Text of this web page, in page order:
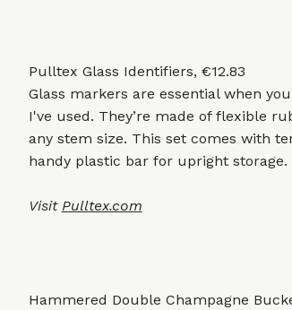
Pulltex Glass Identifiers, €12.83
Glass markers are essential when
I've used. They’re made of flexible
any stem size. This set comes with
handy plastic bar for upright storage.
Visit Pulltex.com
Hammered Double Champagne